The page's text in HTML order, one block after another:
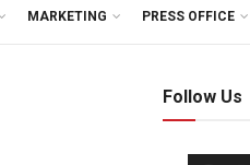
MARKETING PRESS OFFICE
Follow Us